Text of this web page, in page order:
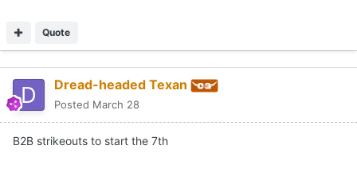
Quote
Dread-headed Texan
Posted March 28
B2B strikeouts to start the 7th